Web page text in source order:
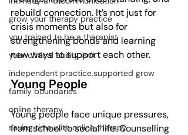
grow your therapy practice
you trained to be a therapist
your clinical ability isn't
independent practice.supported grow
family boundaries
online therapy
saving time with online therapy
rebuild connection. It’s not just for
crisis moments but also for
strengthening bonds and learning
new ways to support each other.
Young People
Young people face unique pressures,
from school to social life. Counselling